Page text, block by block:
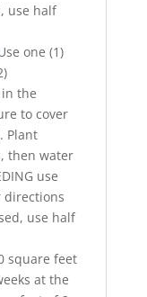
use half
one (1)
the
to cover
Plant
then water
use
directions
use half
square feet
at the